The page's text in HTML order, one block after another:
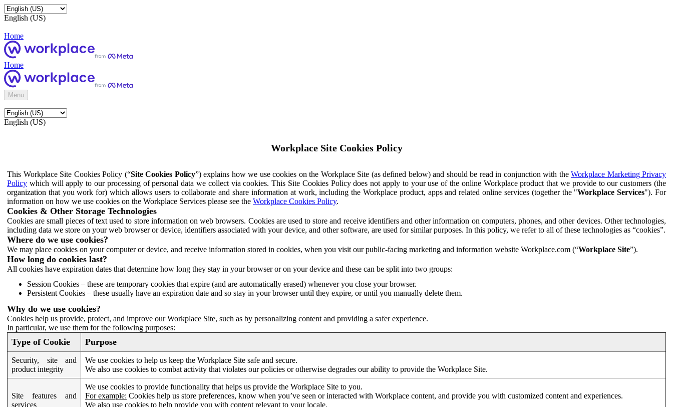
English (US)
Home
Home
Menu
English (US)
Workplace Site Cookies Policy
This Workplace Site Cookies Policy (“Site Cookies Policy”) explains how we use cookies on the Workplace Site (as defined below) and should be read in conjunction with the Workplace Marketing Privacy
Policy which will apply to our processing of personal data we collect via cookies. This Site Cookies Policy does not apply to your use of the online Workplace product that we provide to our customers (the
organization that you work for) which allows users to collaborate and share information at work, including the Workplace product, apps and related online services (together the "Workplace Services"). For
information on how we use cookies on the Workplace Services please see the Workplace Cookies Policy.
Cookies & Other Storage Technologies
Cookies are small pieces of text used to store information on web browsers. Cookies are used to store and receive identifiers and other information on computers, phones, and other devices. Other technologies,
including data we store on your web browser or device, identifiers associated with your device, and other software, are used for similar purposes. In this policy, we refer to all of these technologies as “cookies”.
Where do we use cookies?
We may place cookies on your computer or device, and receive information stored in cookies, when you visit our public-facing marketing and information website Workplace.com (“Workplace Site”).
How long do cookies last?
All cookies have expiration dates that determine how long they stay in your browser or on your device and these can be split into two groups:
Session Cookies – these are temporary cookies that expire (and are automatically erased) whenever you close your browser.
Persistent Cookies – these usually have an expiration date and so stay in your browser until they expire, or until you manually delete them.
Why do we use cookies?
Cookies help us provide, protect, and improve our Workplace Site, such as by personalizing content and providing a safer experience.
In particular, we use them for the following purposes:
Type of Cookie Purpose
Security, site and
product integrity
We use cookies to help us keep the Workplace Site safe and secure.
We also use cookies to combat activity that violates our policies or otherwise degrades our ability to provide the Workplace Site.
Site features and
services
We use cookies to provide functionality that helps us provide the Workplace Site to you.
For example: Cookies help us store preferences, know when you’ve seen or interacted with Workplace content, and provide you with customized content and experiences.
We also use cookies to help provide you with content relevant to your locale.